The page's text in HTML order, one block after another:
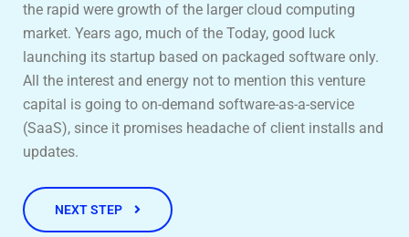
the rapid were growth of the larger cloud computing
market. Years ago, much of the Today, good luck
launching its startup based on packaged software only.
All the interest and energy not to mention this venture
capital is going to on-demand software-as-a-service
(SaaS), since it promises headache of client installs and
updates.
NEXT STEP